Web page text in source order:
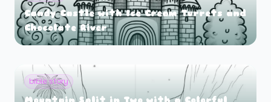
Candy Castle with Ice Cream Turrets and
Chocolate River
bible story